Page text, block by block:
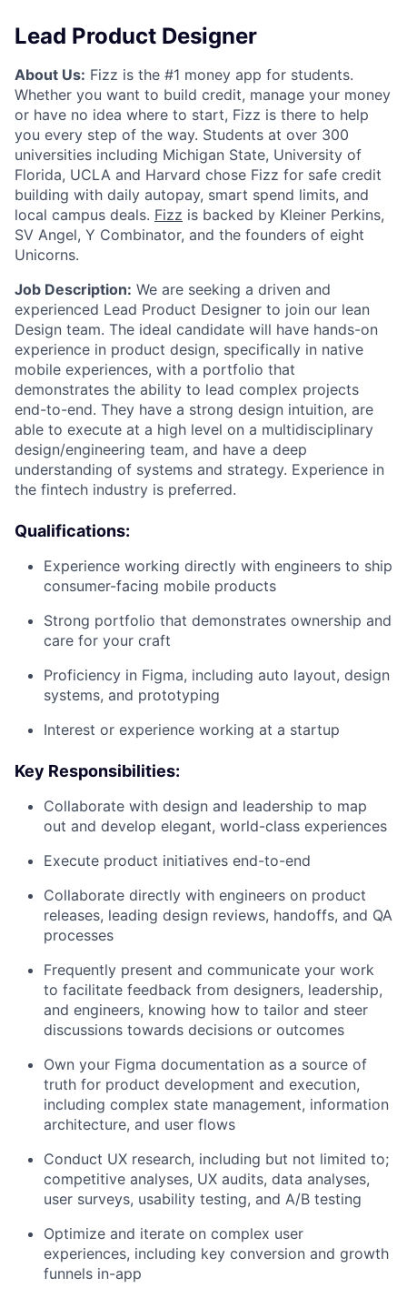
Lead Product Designer
About Us: Fizz is the #1 money app for students.
Whether you want to build credit, manage your money
or have no idea where to start, Fizz is there to help
you every step of the way. Students at over 300
universities including Michigan State, University of
Florida, UCLA and Harvard chose Fizz for safe credit
building with daily autopay, smart spend limits, and
local campus deals. Fizz is backed by Kleiner Perkins,
SV Angel, Y Combinator, and the founders of eight
Unicorns.
Job Description: We are seeking a driven and
experienced Lead Product Designer to join our lean
Design team. The ideal candidate will have hands-on
experience in product design, specifically in native
mobile experiences, with a portfolio that
demonstrates the ability to lead complex projects
end-to-end. They have a strong design intuition, are
able to execute at a high level on a multidisciplinary
design/engineering team, and have a deep
understanding of systems and strategy. Experience in
the fintech industry is preferred.
Qualifications:
Experience working directly with engineers to ship
consumer-facing mobile products
Strong portfolio that demonstrates ownership and
care for your craft
Proficiency in Figma, including auto layout, design
systems, and prototyping
Interest or experience working at a startup
Key Responsibilities:
Collaborate with design and leadership to map
out and develop elegant, world-class experiences
Execute product initiatives end-to-end
Collaborate directly with engineers on product
releases, leading design reviews, handoffs, and QA
processes
Frequently present and communicate your work
to facilitate feedback from designers, leadership,
and engineers, knowing how to tailor and steer
discussions towards decisions or outcomes
Own your Figma documentation as a source of
truth for product development and execution,
including complex state management, information
architecture, and user flows
Conduct UX research, including but not limited to;
competitive analyses, UX audits, data analyses,
user surveys, usability testing, and A/B testing
Optimize and iterate on complex user
experiences, including key conversion and growth
funnels in-app